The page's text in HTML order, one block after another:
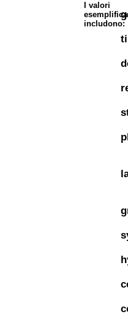
I valori
includono: